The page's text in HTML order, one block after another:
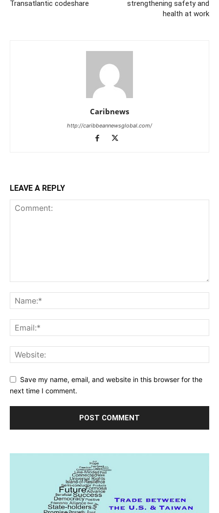
Transatlantic codeshare
strengthening safety and
health at work
Caribnews
http://caribbeannewsglobal.com/
LEAVE A REPLY
Save my name, email, and website in this browser for the
next time I comment.